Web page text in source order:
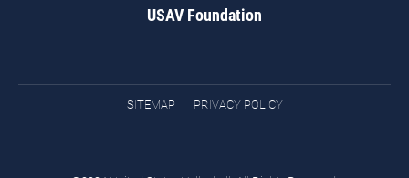
USAV Foundation
SITEMAP PRIVACY POLICY